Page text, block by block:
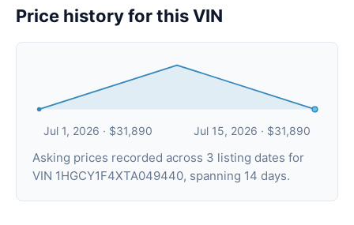
Price history for this VIN
Jul 1, 2026 · $31,890 Jul 15, 2026 · $31,890
Asking prices recorded across 3 listing dates for
VIN 1HGCY1F4XTA049440, spanning 14 days.